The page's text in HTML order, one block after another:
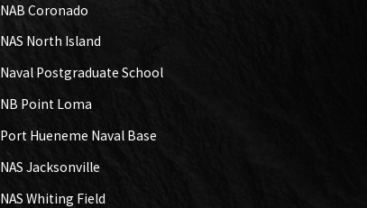
NAB Coronado
NAS North Island
Naval Postgraduate School
NB Point Loma
Port Hueneme Naval Base
NAS Jacksonville
NAS Whiting Field